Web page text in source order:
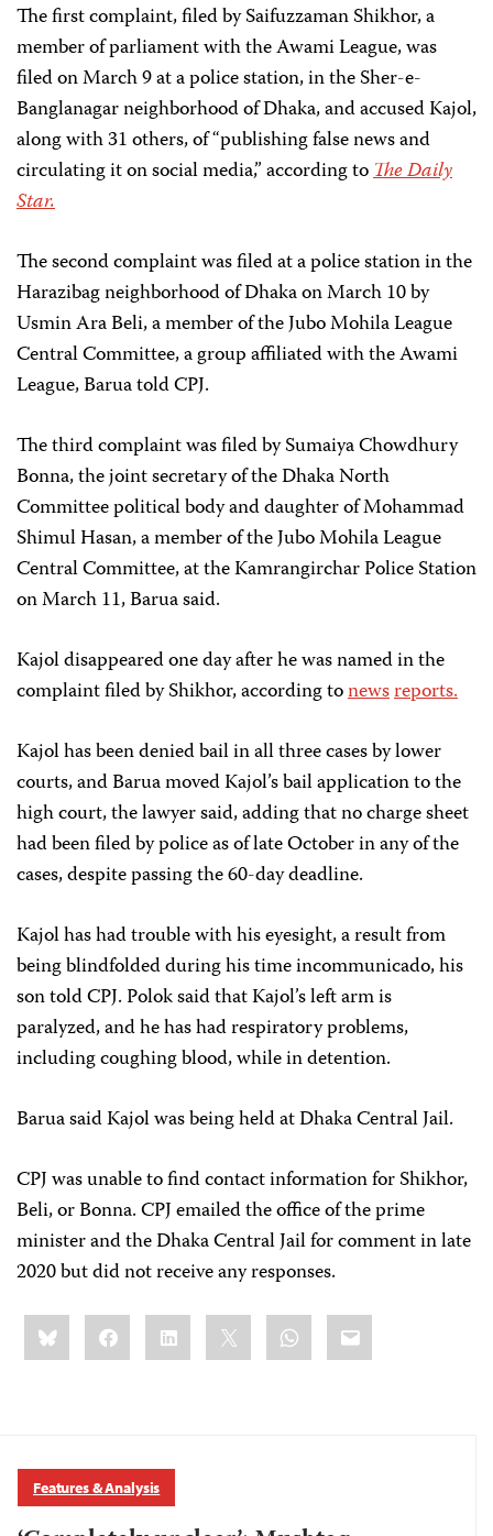
The first complaint, filed by Saifuzzaman Shikhor, a
member of parliament with the Awami League, was
filed on March 9 at a police station, in the Sher-e-
Banglanagar neighborhood of Dhaka, and accused Kajol,
along with 31 others, of “publishing false news and
circulating it on social media,” according toThe Daily
Star.
The second complaint was filed at a police station in the
Harazibag neighborhood of Dhaka on March 10 by
Usmin Ara Beli, a member of the Jubo Mohila League
Central Committee, a group affiliated with the Awami
League, Barua told CPJ.
The third complaint was filed by Sumaiya Chowdhury
Bonna, the joint secretary of the Dhaka North
Committee political body and daughter of Mohammad
Shimul Hasan, a member of the Jubo Mohila League
Central Committee, at the Kamrangirchar Police Station
on March 11, Barua said.
Kajol disappeared one day after he was named in the
complaint filed by Shikhor, according tonewsreports.
Kajol has been denied bail in all three cases by lower
courts, and Barua moved Kajol’s bail application to the
high court, the lawyer said, adding that no charge sheet
had been filed by police as of late October in any of the
cases, despite passing the 60-day deadline.
Kajol has had trouble with his eyesight, a result from
being blindfolded during his time incommunicado, his
son told CPJ. Polok said that Kajol’s left arm is
paralyzed, and he has had respiratory problems,
including coughing blood, while in detention.
Barua said Kajol was being held at Dhaka Central Jail.
CPJ was unable to find contact information for Shikhor,
Beli, or Bonna. CPJ emailed the office of the prime
minister and the Dhaka Central Jail for comment in late
2020 but did not receive any responses.
Share
this:BlueskyFacebookLinkedIn WhatsApp
Email
Features & Analysis